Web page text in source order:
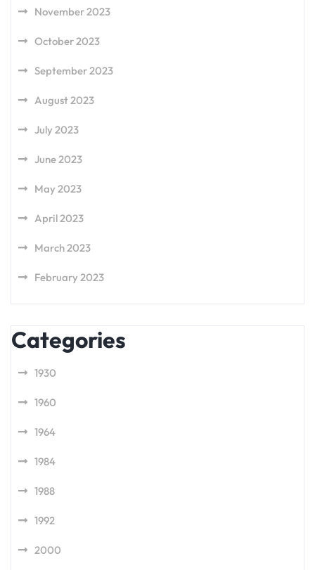
November 2023
October 2023
September 2023
August 2023
July 2023
June 2023
May 2023
April 2023
March 2023
February 2023
Categories
1930
1960
1964
1984
1988
1992
2000